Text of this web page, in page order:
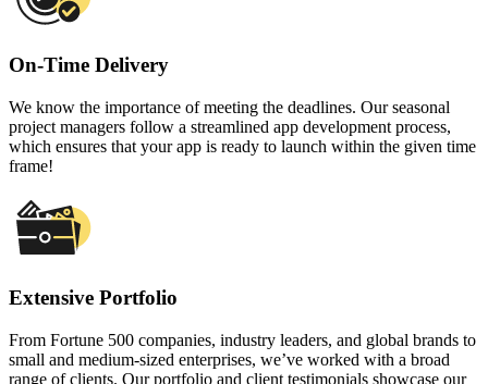
On-Time Delivery
We know the importance of meeting the deadlines. Our seasonal
project managers follow a streamlined app development process,
which ensures that your app is ready to launch within the given time
frame!
Extensive Portfolio
From Fortune 500 companies, industry leaders, and global brands to
small and medium-sized enterprises, we’ve worked with a broad
range of clients. Our portfolio and client testimonials showcase our